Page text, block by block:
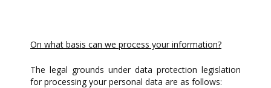
On what basis can we process your information?
The legal grounds under data protection legislation
for processing your personal data are as follows: